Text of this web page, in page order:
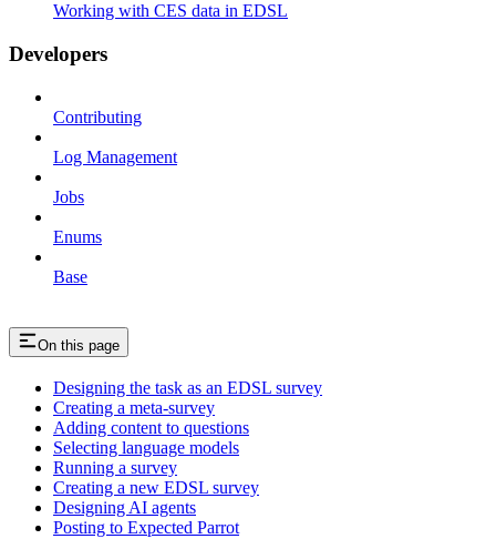
Working with CES data in EDSL
Developers
Contributing
Log Management
Jobs
Enums
Base
On this page
Designing the task as an EDSL survey
Creating a meta-survey
Adding content to questions
Selecting language models
Running a survey
Creating a new EDSL survey
Designing AI agents
Posting to Expected Parrot